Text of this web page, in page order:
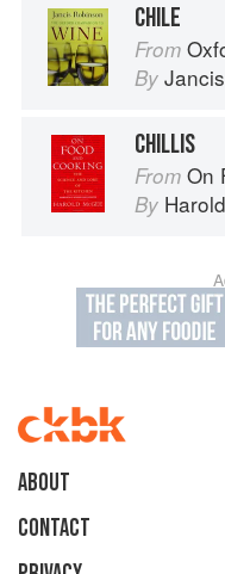
CHILE
From
By
CHILLIS
From On
By
About
Contact